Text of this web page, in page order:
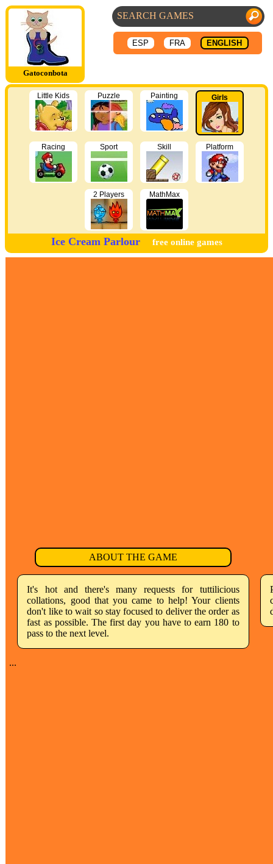
Gatoconbota
ESP FRA ENGLISH
Little Kids Puzzle Painting Girls
Racing Sport Skill Platform
2 Players MathMax
Ice Cream Parlour free online games
ABOUT THE GAME
It's hot and there's many requests for tuttilicious
collations, good that you came to help! Your clients
don't like to wait so stay focused to deliver the order as
fast as possible. The first day you have to earn 180 to
pass to the next level.
...